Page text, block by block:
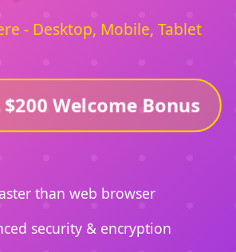
- Desktop, Mobile, Tablet
Welcome Bonus
than web browser
security & encryption